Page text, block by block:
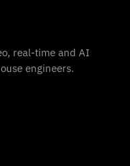
real-time and AI
engineers.